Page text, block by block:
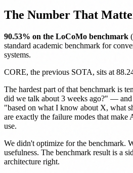
The Number That
90.53% on the LoCoMo benchmark
standard academic benchmark for
systems.
CORE, the previous SOTA, sits at
The hardest part of that benchmark is
did we talk about 3 weeks ago?" —
"based on what I know about X, what
are exactly the failure modes that
use.
We didn't optimize for the benchmark.
usefulness. The benchmark result is a
architecture right.